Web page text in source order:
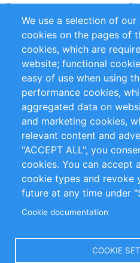
Partners
RSS Feed
Privacy Policy
Impressum
Customer Support
+49 (0)30 - 2084712 50
info@inomics.com
Follow Us
We use a selection of
cookies on the pages of
cookies, which are
website; functional
easy of use when using
performance cookies,
aggregated data on
and marketing cookies,
relevant content and
"ACCEPT ALL", you
cookies. You can accept
cookie types and revoke
future at any time under
Cookie documentation
COOKIE